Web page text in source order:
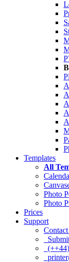
Templates
All
Photo
Photo
Prices
Support